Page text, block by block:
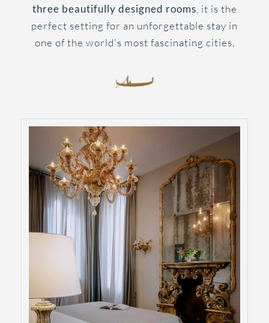
three beautifully designed rooms , it is the
perfect setting for an unforgettable stay in
one of the world's most fascinating cities.